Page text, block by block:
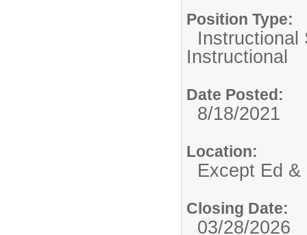
Position Type:
Instructional
Instructional
Date Posted:
8/18/2021
Location:
Except Ed
Closing Date:
03/28/2026